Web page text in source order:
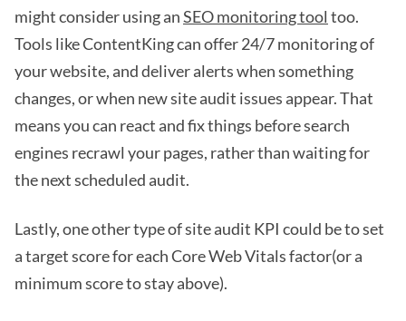
might consider using anSEO monitoring tool too.
Tools like ContentKing can offer 24/7 monitoring of
your website, and deliver alerts when something
changes, or when new site audit issues appear. That
means you can react and fix things before search
engines recrawl your pages, rather than waiting for
the next scheduled audit.
Lastly, one other type of site audit KPI could be to set
a target score for each Core Web Vitals factor(or a
minimum score to stay above).